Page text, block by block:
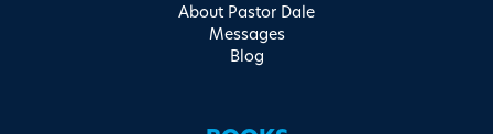
About Pastor Dale
Messages
Blog